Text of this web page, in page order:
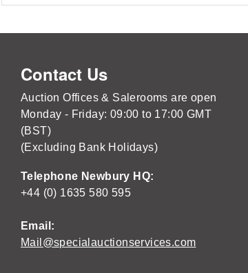
Contact Us
Auction Offices & Salerooms are open
Monday - Friday: 09:00 to 17:00 GMT
(BST)
(Excluding Bank Holidays)
Telephone Newbury HQ:
+44 (0) 1635 580 595
Email:
Mail@specialauctionservices.com